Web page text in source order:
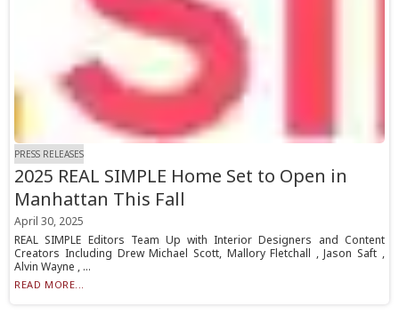
PRESS RELEASES
2025 REAL SIMPLE Home Set to Open in
Manhattan This Fall
April 30, 2025
REAL SIMPLE Editors Team Up with Interior Designers and Content
Creators Including Drew Michael Scott, Mallory Fletchall , Jason Saft ,
Alvin Wayne , ...
READ MORE...